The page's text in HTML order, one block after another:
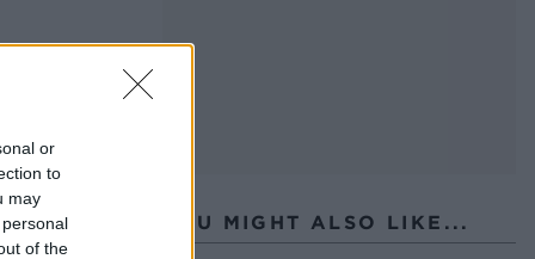
or
to
may
of the
YOU MIGHT ALSO LIKE...